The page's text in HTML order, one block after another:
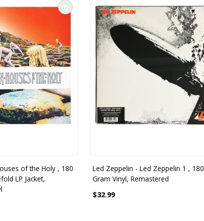
of the Holy , 180
LP Jacket,
Led Zeppelin - Led Zeppelin 1 , 180
Gram Vinyl, Remastered
$32.99